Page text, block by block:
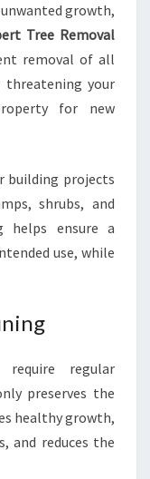
growth,
Tree Removal
removal of all
your
for new
building projects
shrubs, and
helps ensure a
use, while
require regular
preserves the
healthy growth,
and reduces the